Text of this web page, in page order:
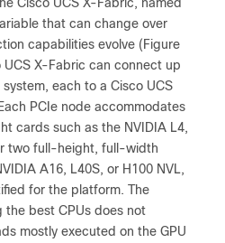
that can change over
capabilities evolve (Figure
UCS X-Fabric can connect up
each to a Cisco UCS
PCIe node accommodates
cards such as the NVIDIA L4,
two full-height, full-width
A16, L40S, or H100 NVL,
for the platform. The
the best CPUs does not
mostly executed on the GPU